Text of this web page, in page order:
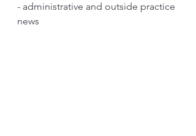
- administrative and outside practice
news